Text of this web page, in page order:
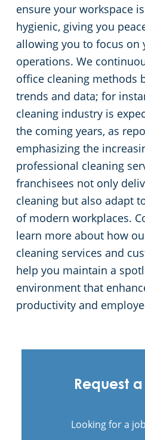
ensure your workspace
hygienic, giving you
allowing you to focus on
operations. We
office cleaning methods
trends and data; for
cleaning industry is
the coming years, as
emphasizing the
professional cleaning
franchisees not only
cleaning but also adapt
of modern workplaces.
learn more about how
cleaning services and
help you maintain a
environment that
productivity and
Request
Looking for a